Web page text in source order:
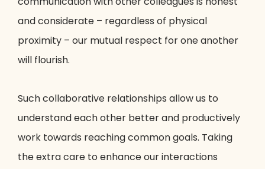
and considerate – regardless of physical
proximity – our mutual respect for one another
will flourish.
Such collaborative relationships allow us to
understand each other better and productively
work towards reaching common goals. Taking
the extra care to enhance our interactions